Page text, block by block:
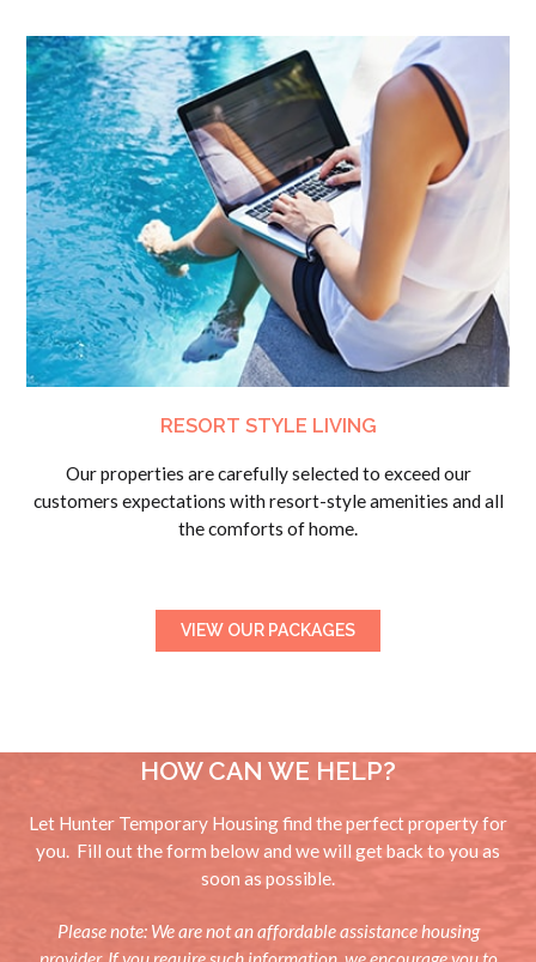
RESORT STYLE LIVING
Our properties are carefully selected to exceed our
customers expectations with resort-style amenities and all
the comforts of home.
VIEW OUR PACKAGES
HOW CAN WE HELP?
Let Hunter Temporary Housing find the perfect property for
you. Fill out the form below and we will get back to you as
soon as possible.
Please note: We are not an affordable assistance housing